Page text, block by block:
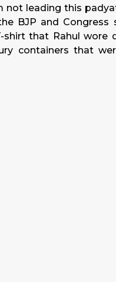
not leading this
BJP and
that Rahul wore
containers that